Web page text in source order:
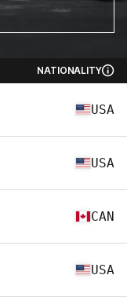
NATIONALITY
USA
USA
CAN
USA